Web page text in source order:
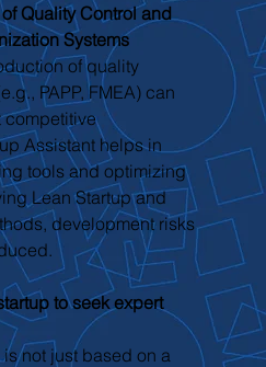
Quality Control and
Systems
of quality
PAPP, FMEA) can
competitive
Assistant helps in
tools and optimizing
Lean Startup and
development risks
to seek expert
not just based on a